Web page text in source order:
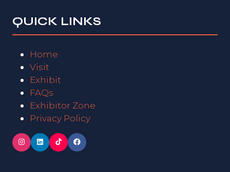
QUICK LINKS
Home
Visit
Exhibit
FAQs
Exhibitor Zone
Privacy Policy